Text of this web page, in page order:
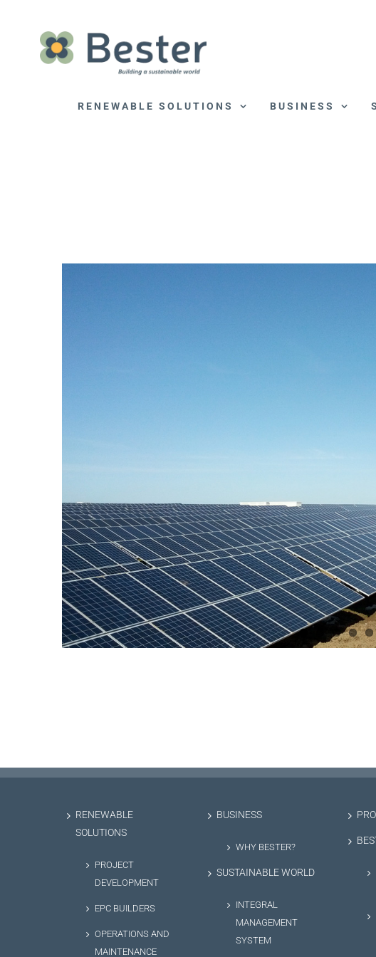
content
RENEWABLE SOLUTIONS BUSINESS
RENEWABLE
SOLUTIONS
PROJECT
DEVELOPMENT
EPC BUILDERS
OPERATIONS AND
MAINTENANCE
BUSINESS
WHY BESTER?
SUSTAINABLE WORLD
INTEGRAL
MANAGEMENT
SYSTEM